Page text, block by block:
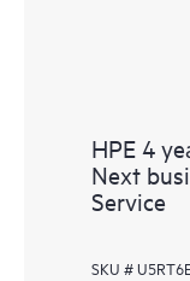
HPE 4
Next
Service
SKU #